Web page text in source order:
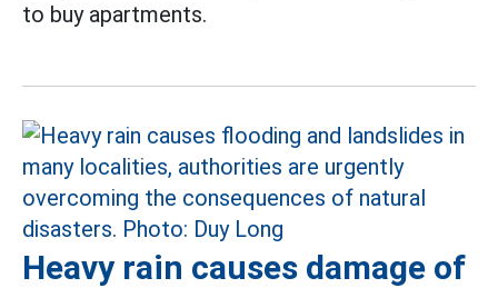
to buy apartments.
Heavy rain causes damage of